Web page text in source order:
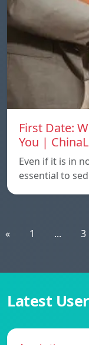
First Date:
You |
Even if it is in
essential to
« 1 ... 3
Latest